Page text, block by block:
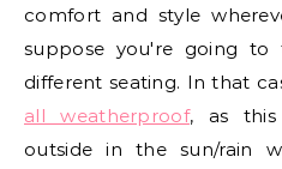
comfort and style
suppose you're going
different seating. In that
all weatherproof, as this
outside in the sun/rain